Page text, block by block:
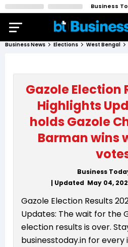
Business
Business News Elections West Bengal
Gazole Election
Highlights
holds Gazole
Barman wins
Business
| Updated May 04,
Gazole Election Results
Updates: The wait for the
election results is over.
businesstoday.in for